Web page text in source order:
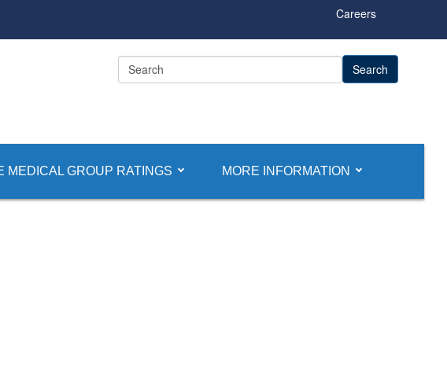
Careers
MEDICAL GROUP RATINGS MORE INFORMATION